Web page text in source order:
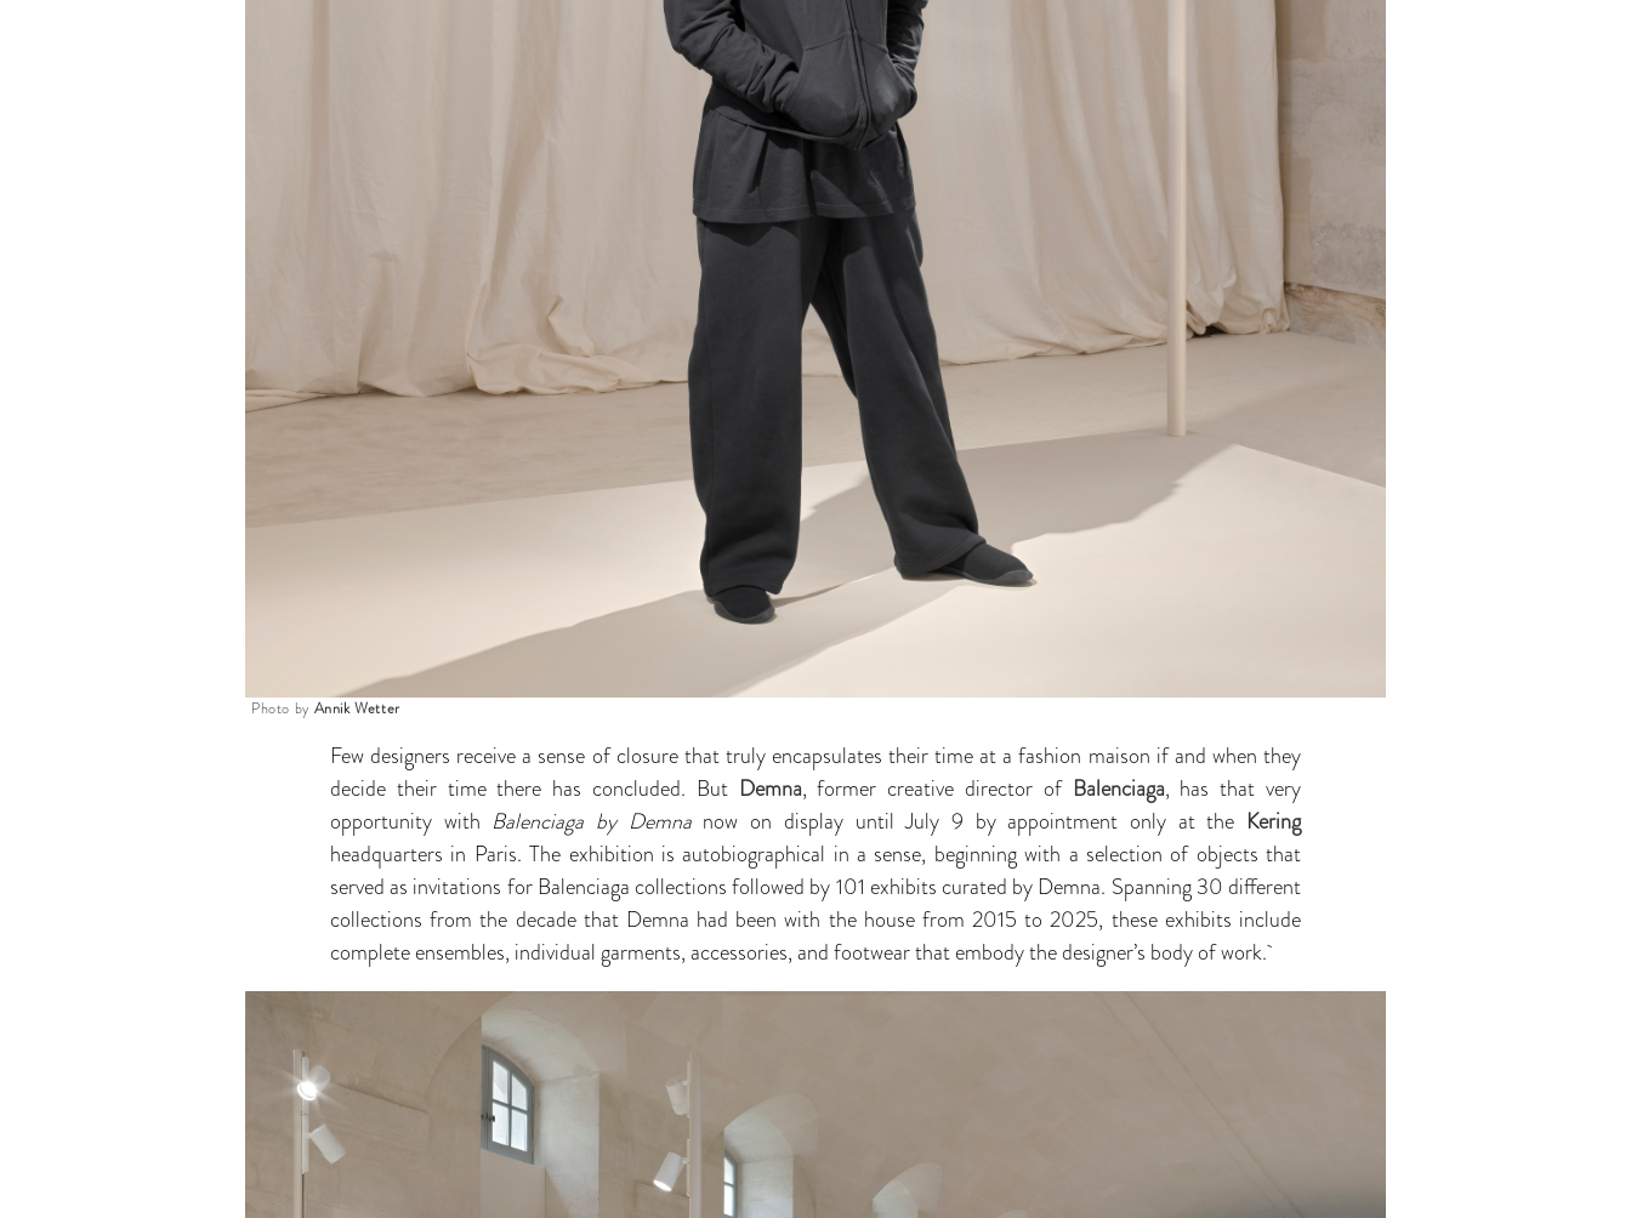
Photo by Annik Wetter
Few designers receive a sense of closure that truly encapsulates their time at a fashion maison if and when they
decide their time there has concluded. But Demna, former creative director of Balenciaga, has that very
opportunity with Balenciaga by Demnanow on display until July 9 by appointment only at the Kering
headquarters in Paris. The exhibition is autobiographical in a sense, beginning with a selection of objects that
served as invitations for Balenciaga collections followed by 101 exhibits curated by Demna. Spanning 30 different
collections from the decade that Demna had been with the house from 2015 to 2025, these exhibits include
complete ensembles, individual garments, accessories, and footwear that embody the designer’s body of work.